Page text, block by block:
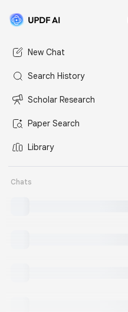
New Chat
Search History
Scholar Research
Paper Search
Library
Chats